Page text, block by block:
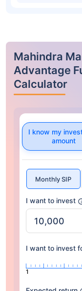
Mahindra
Advantage
Calculator
I know my
amount
Monthly SIP
I want to invest
I want to invest
1